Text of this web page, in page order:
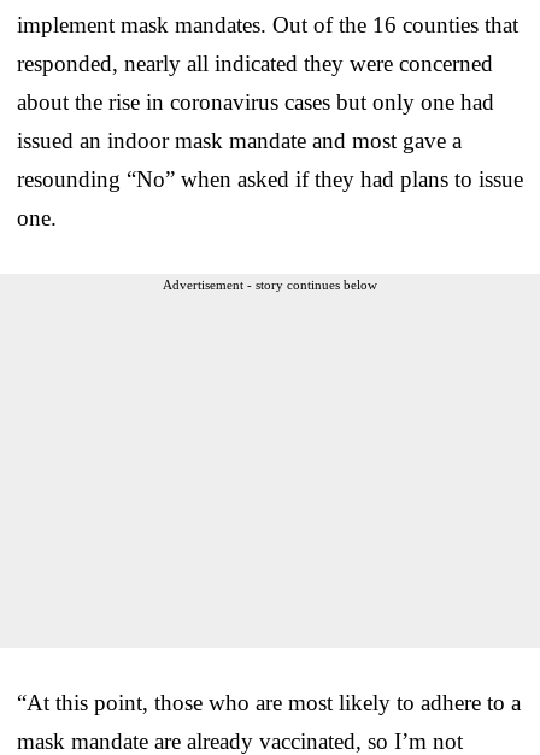
implement mask mandates. Out of the 16 counties that
responded, nearly all indicated they were concerned
about the rise in coronavirus cases but only one had
issued an indoor mask mandate and most gave a
resounding “No” when asked if they had plans to issue
one.
Advertisement - story continues below
“At this point, those who are most likely to adhere to a
mask mandate are already vaccinated, so I’m not